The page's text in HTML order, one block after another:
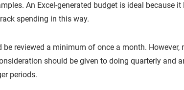
An Excel-generated budget is ideal because
spending in this way.
reviewed a minimum of once a month.
should be given to doing quarterly and
periods.